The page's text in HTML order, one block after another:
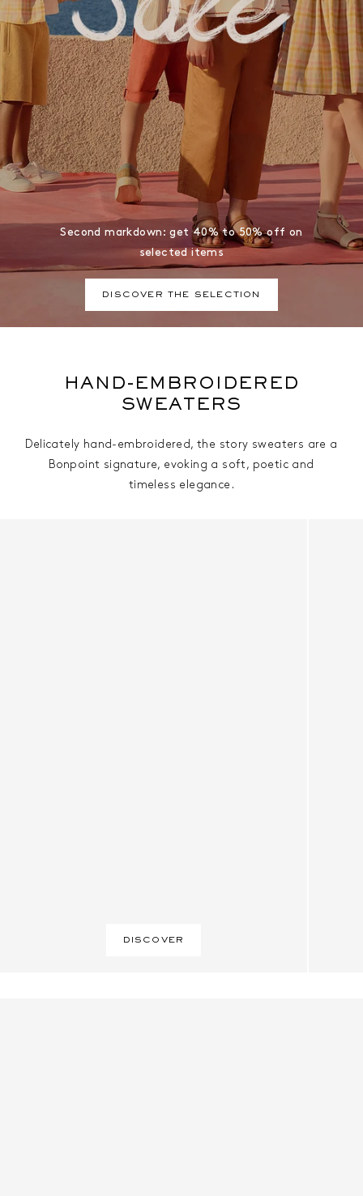
Second markdown: get 40% to 50% off on
selected items
DISCOVER THE SELECTION
HAND-EMBROIDERED
SWEATERS
Delicately hand-embroidered, the story sweaters are a
Bonpoint signature, evoking a soft, poetic and
timeless elegance.
DISCOVER